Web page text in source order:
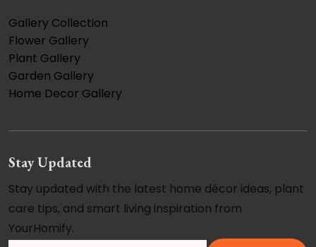
Gallery Collection
Flower Gallery
Plant Gallery
Garden Gallery
Home Decor Gallery
Stay Updated
Stay updated with the latest home décor ideas, plant
care tips, and smart living inspiration from
YourHomify.